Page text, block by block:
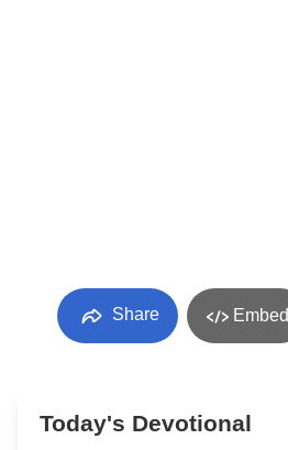
Share Embed
Today's Devotional